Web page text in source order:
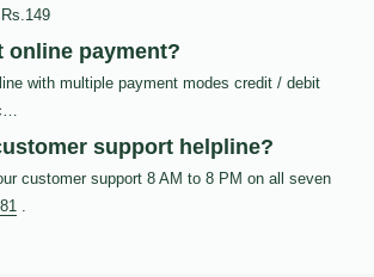
online payment?
with multiple payment modes credit / debit
support helpline?
customer support 8 AM to 8 PM on all seven
.